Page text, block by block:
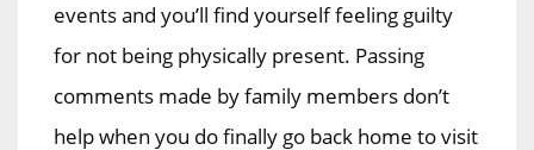
events and you’ll find yourself feeling guilty
for not being physically present. Passing
comments made by family members don’t
help when you do finally go back home to visit